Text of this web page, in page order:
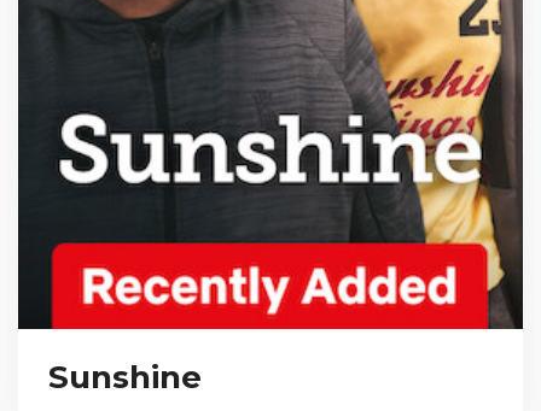
Sunshine